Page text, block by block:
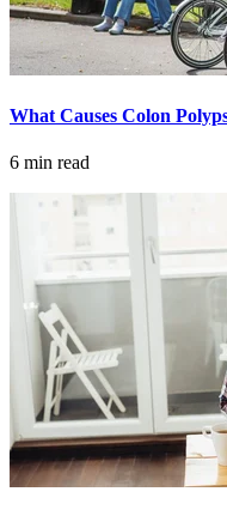
Hormone
View All
Cancer
Genomic
Genetic
Supportive
What Causes Colon
6 min read